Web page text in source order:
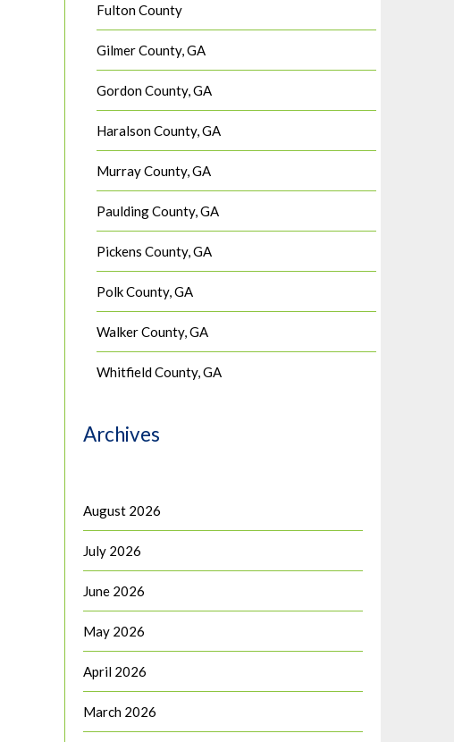
Fulton County
Gilmer County, GA
Gordon County, GA
Haralson County, GA
Murray County, GA
Paulding County, GA
Pickens County, GA
Polk County, GA
Walker County, GA
Whitfield County, GA
Archives
August 2026
July 2026
June 2026
May 2026
April 2026
March 2026